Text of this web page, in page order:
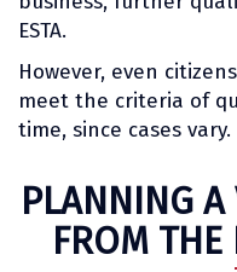
ESTA.
However, even
meet the criteria of
time, since cases vary.
PLANNING A
FROM THE